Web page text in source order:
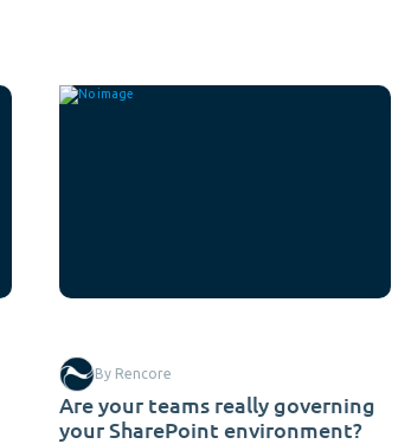
Are your teams really governing
your SharePoint environment?
By Rencore